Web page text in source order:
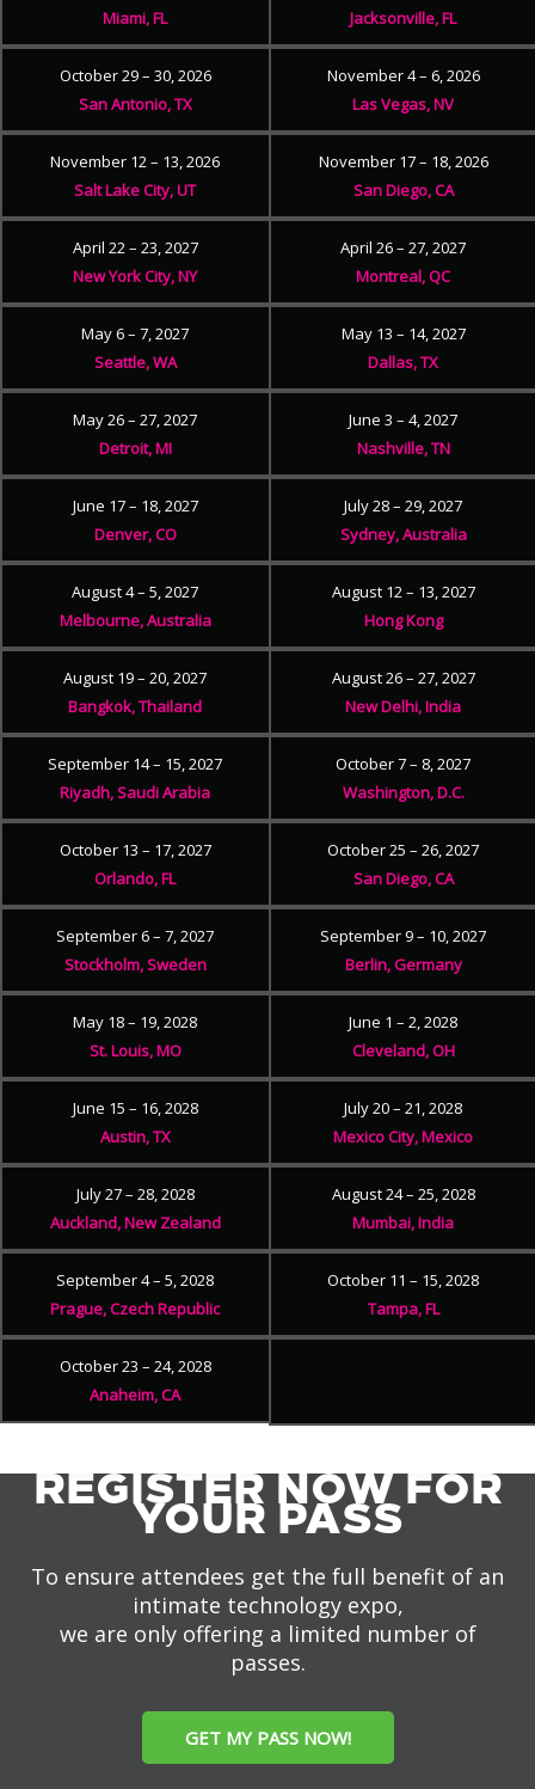
Miami, FL
Jacksonville, FL
October 29 – 30, 2026
San Antonio, TX
November 4 – 6, 2026
Las Vegas, NV
November 12 – 13, 2026
Salt Lake City, UT
November 17 – 18, 2026
San Diego, CA
April 22 – 23, 2027
New York City, NY
April 26 – 27, 2027
Montreal, QC
May 6 – 7, 2027
Seattle, WA
May 13 – 14, 2027
Dallas, TX
May 26 – 27, 2027
Detroit, MI
June 3 – 4, 2027
Nashville, TN
June 17 – 18, 2027
Denver, CO
July 28 – 29, 2027
Sydney, Australia
August 4 – 5, 2027
Melbourne, Australia
August 12 – 13, 2027
Hong Kong
August 19 – 20, 2027
Bangkok, Thailand
August 26 – 27, 2027
New Delhi, India
September 14 – 15, 2027
Riyadh, Saudi Arabia
October 7 – 8, 2027
Washington, D.C.
October 13 – 17, 2027
Orlando, FL
October 25 – 26, 2027
San Diego, CA
September 6 – 7, 2027
Stockholm, Sweden
September 9 – 10, 2027
Berlin, Germany
May 18 – 19, 2028
St. Louis, MO
June 1 – 2, 2028
Cleveland, OH
June 15 – 16, 2028
Austin, TX
July 20 – 21, 2028
Mexico City, Mexico
July 27 – 28, 2028
Auckland, New Zealand
August 24 – 25, 2028
Mumbai, India
September 4 – 5, 2028
Prague, Czech Republic
October 11 – 15, 2028
Tampa, FL
October 23 – 24, 2028
Anaheim, CA
REGISTER NOW FOR
YOUR PASS
To ensure attendees get the full benefit of an
intimate technology expo,
we are only offering a limited number of
passes.
GET MY PASS NOW!